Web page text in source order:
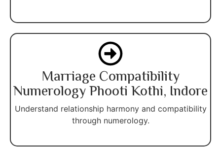
Marriage Compatibility
Numerology Phooti Kothi, Indore
Understand relationship harmony and compatibility
through numerology.